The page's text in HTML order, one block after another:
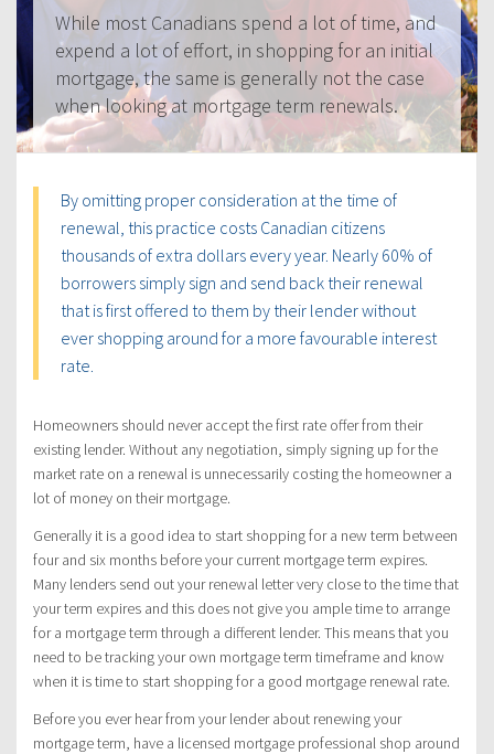
While most Canadians spend a lot of time, and
expend a lot of effort, in shopping for an initial
mortgage, the same is generally not the case
when looking at mortgage term renewals.
By omitting proper consideration at the time of
renewal, this practice costs Canadian citizens
thousands of extra dollars every year. Nearly 60% of
borrowers simply sign and send back their renewal
that is first offered to them by their lender without
ever shopping around for a more favourable interest
rate.
Homeowners should never accept the first rate offer from their
existing lender. Without any negotiation, simply signing up for the
market rate on a renewal is unnecessarily costing the homeowner a
lot of money on their mortgage.
Generally it is a good idea to start shopping for a new term between
four and six months before your current mortgage term expires.
Many lenders send out your renewal letter very close to the time that
your term expires and this does not give you ample time to arrange
for a mortgage term through a different lender. This means that you
need to be tracking your own mortgage term timeframe and know
when it is time to start shopping for a good mortgage renewal rate.
Before you ever hear from your lender about renewing your
mortgage term, have a licensed mortgage professional shop around